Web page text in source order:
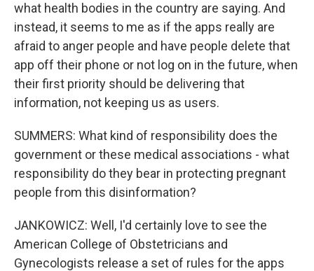
what health bodies in the country are saying. And
instead, it seems to me as if the apps really are
afraid to anger people and have people delete that
app off their phone or not log on in the future, when
their first priority should be delivering that
information, not keeping us as users.
SUMMERS: What kind of responsibility does the
government or these medical associations - what
responsibility do they bear in protecting pregnant
people from this disinformation?
JANKOWICZ: Well, I'd certainly love to see the
American College of Obstetricians and
Gynecologists release a set of rules for the apps